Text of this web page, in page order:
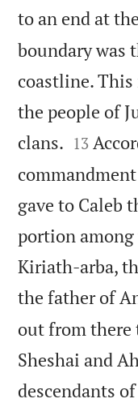
to an end at
boundary was
coastline.
the people of
clans. 

13
gave to Caleb
portion among
Kiriath-arba,
the father of
out from there
Sheshai and
descendants